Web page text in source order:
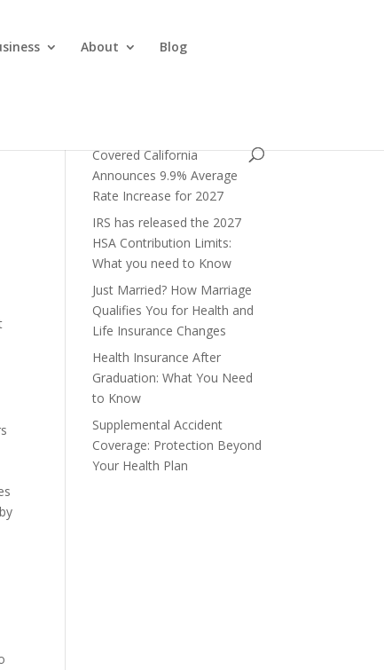
About Blog
Covered California
Announces 9.9% Average
Rate Increase for 2027
IRS has released the 2027
HSA Contribution Limits:
What you need to Know
Just Married? How Marriage
Qualifies You for Health and
Life Insurance Changes
Health Insurance After
Graduation: What You Need
to Know
Supplemental Accident
Coverage: Protection Beyond
Your Health Plan